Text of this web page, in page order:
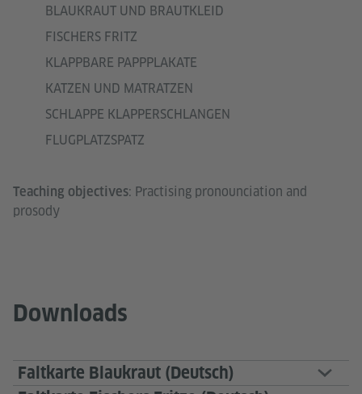
BLAUKRAUT UND BRAUTKLEID
FISCHERS FRITZ
KLAPPBARE PAPPPLAKATE
KATZEN UND MATRATZEN
SCHLAPPE KLAPPERSCHLANGEN
FLUGPLATZSPATZ
Teaching objectives: Practising pronounciation and
prosody
Downloads
Faltkarte Blaukraut (Deutsch)